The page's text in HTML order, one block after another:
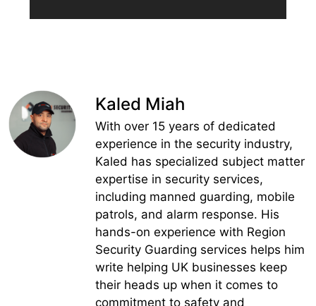
Kaled Miah
With over 15 years of dedicated
experience in the security industry,
Kaled has specialized subject matter
expertise in security services,
including manned guarding, mobile
patrols, and alarm response. His
hands-on experience with Region
Security Guarding services helps him
write helping UK businesses keep
their heads up when it comes to
commitment to safety and